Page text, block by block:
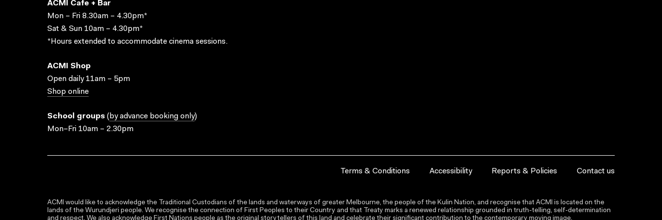
ACMI Cafe + Bar
Mon – Fri 8.30am – 4.30pm*
Sat & Sun 10am – 4.30pm*
*Hours extended to accommodate cinema sessions.
ACMI Shop
Open daily 11am – 5pm
Shop online
School groups ( by advance booking only)
Mon–Fri 10am – 2.30pm
Terms & Conditions Accessibility Reports & Policies Contact us
ACMI would like to acknowledge the Traditional Custodians of the lands and waterways of greater Melbourne, the people of the Kulin Nation, and recognise that ACMI is located on the
lands of the Wurundjeri people. We recognise the connection of First Peoples to their Country and that Treaty marks a renewed relationship grounded in truth-telling, self‑determination
and respect. We also acknowledge First Nations people as the original storytellers of this land and celebrate their significant contribution to the contemporary moving image.